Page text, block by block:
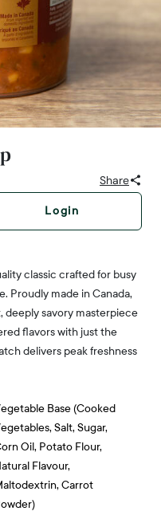
Share
Login
classic crafted for busy
Proudly made in Canada,
deeply savory masterpiece
flavors with just the
delivers peak freshness
Base (cooked
Salt, Sugar,
Oil, Potato Flour,
Flavour,
Carrot